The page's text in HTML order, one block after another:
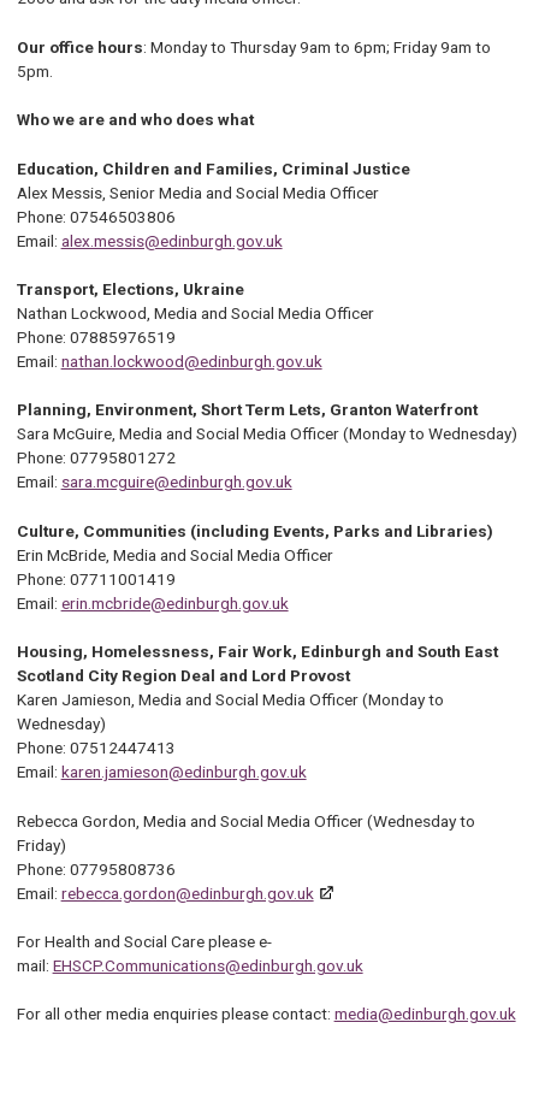
Our office hours: Monday to Thursday 9am to 6pm; Friday 9am to
5pm.
Who we are and who does what
Education, Children and Families, Criminal Justice
Alex Messis, Senior Media and Social Media Officer
Phone: 07546503806
Email: alex.messis@edinburgh.gov.uk
Transport, Elections, Ukraine
Nathan Lockwood, Media and Social Media Officer
Phone: 07885976519
Email: nathan.lockwood@edinburgh.gov.uk
Planning, Environment, Short Term Lets, Granton Waterfront
Sara McGuire, Media and Social Media Officer (Monday to Wednesday)
Phone: 07795801272
Email: sara.mcguire@edinburgh.gov.uk
Culture, Communities (including Events, Parks and Libraries)
Erin McBride, Media and Social Media Officer
Phone: 07711001419
Email: erin.mcbride@edinburgh.gov.uk
Housing, Homelessness, Fair Work, Edinburgh and South East
Scotland City Region Deal and Lord Provost
Karen Jamieson, Media and Social Media Officer (Monday to
Wednesday)
Phone: 07512447413
Email: karen.jamieson@edinburgh.gov.uk
Rebecca Gordon, Media and Social Media Officer (Wednesday to
Friday)
Phone: 07795808736
Email: rebecca.gordon@edinburgh.gov.uk
For Health and Social Care please e-
mail: EHSCP.Communications@edinburgh.gov.uk
For all other media enquiries please contact: media@edinburgh.gov.uk